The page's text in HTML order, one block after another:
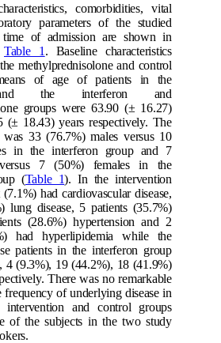
comorbidities, vital
parameters of the studied
of admission are shown in
Table 1 . Baseline characteristics
methylprednisolone and control
of age of patients in the
the interferon and
groups were 63.90 (± 16.27)
(± 18.43) years respectively. The
33 (76.7%) males versus 10
in the interferon group and 7
7 (50%) females in the
(Table 1). In the intervention
had cardiovascular disease,
lung disease, 5 patients (35.7%)
(28.6%) hypertension and 2
had hyperlipidemia while the
patients in the interferon group
4 (9.3%), 19 (44.2%), 18 (41.9%)
There was no remarkable
frequency of underlying disease in
and control groups
of the subjects in the two study